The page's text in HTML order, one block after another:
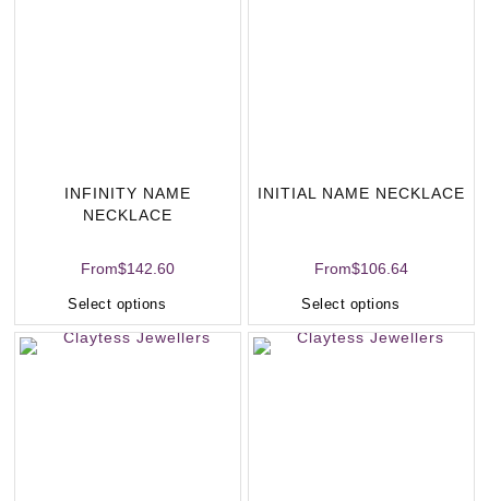
INFINITY NAME
NECKLACE
From$142.60
Select options
INITIAL NAME NECKLACE
From$106.64
Select options